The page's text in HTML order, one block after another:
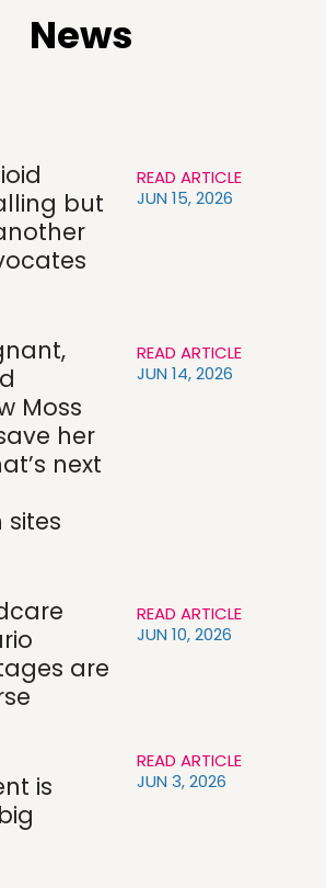
News
but
READ ARTICLE
JUN 15, 2026
Moss
her
next
READ ARTICLE
JUN 14, 2026
are
READ ARTICLE
JUN 10, 2026
is
READ ARTICLE
JUN 3, 2026